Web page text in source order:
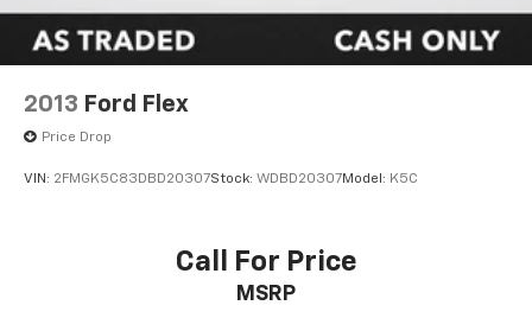
2013 Ford Flex
Price Drop
VIN: 2FMGK5C83DBD20307Stock: WDBD20307Model: K5C
Call For Price
MSRP